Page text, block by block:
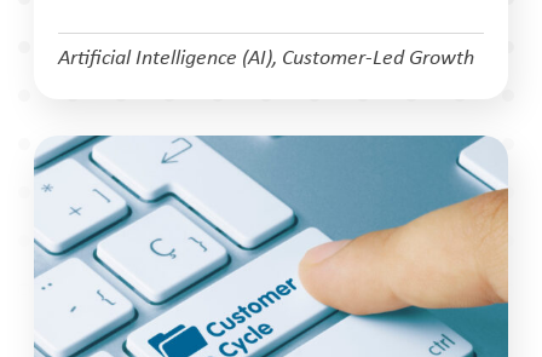
Artificial Intelligence (AI), Customer-Led Growth